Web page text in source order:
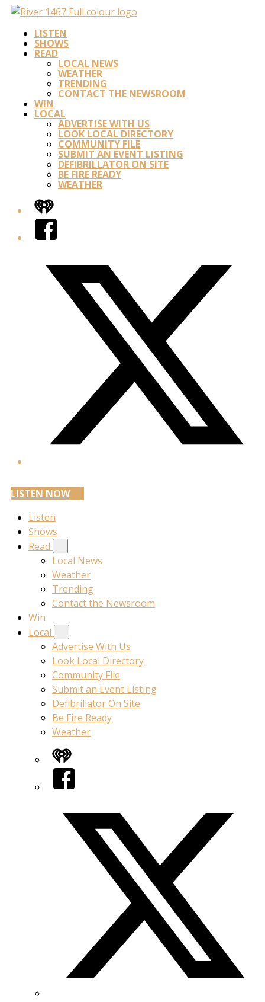
LISTEN
SHOWS
READ
LOCAL NEWS
WEATHER
TRENDING
CONTACT THE NEWSROOM
WIN
LOCAL
ADVERTISE WITH US
LOOK LOCAL DIRECTORY
COMMUNITY FILE
SUBMIT AN EVENT LISTING
DEFIBRILLATOR ON SITE
BE FIRE READY
WEATHER
iHeart
Facebook
LISTEN NOW
Listen
Shows
Read
Local News
Weather
Trending
Contact the Newsroom
Win
Local
Advertise With Us
Look Local Directory
Community File
Submit an Event Listing
Defibrillator On Site
Be Fire Ready
Weather
iHeart
Facebook